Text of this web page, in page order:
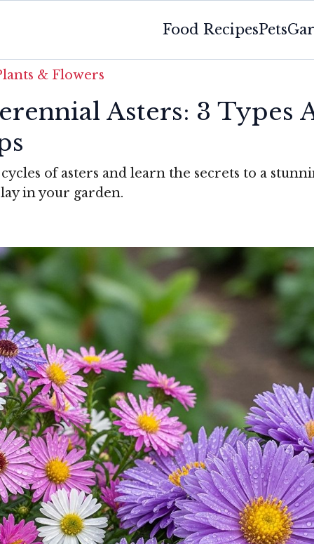
Food RecipesPets
& Flowers
Asters: 3 Types
of asters and learn the secrets to a
in your garden.